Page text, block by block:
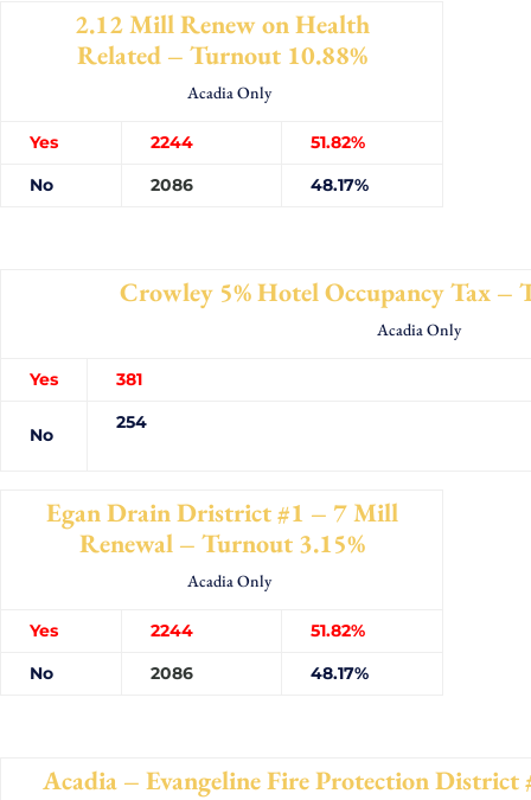
2.12 Mill Renew on Health
Related – Turnout 10.88%
Acadia Only
Yes 2244
51.82%
No
2086 48.17%
Crowley 5% Hotel Occupancy Tax –
Acadia Only
Yes
No
254
Egan Drain Dristrict #1 – 7 Mill
Renewal – Turnout 3.15%
Acadia Only
Yes 2244
51.82%
No
2086 48.17%
Acadia – Evangeline Fire Protection